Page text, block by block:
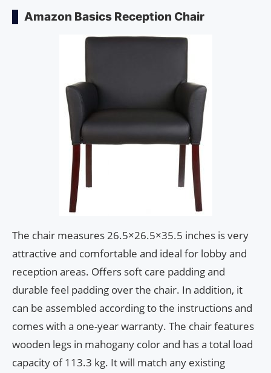
Amazon Basics Reception Chair
The chair measures 26.5×26.5×35.5 inches is very
attractive and comfortable and ideal for lobby and
reception areas. Offers soft care padding and
durable feel padding over the chair. In addition, it
can be assembled according to the instructions and
comes with a one-year warranty. The chair features
wooden legs in mahogany color and has a total load
capacity of 113.3 kg. It will match any existing